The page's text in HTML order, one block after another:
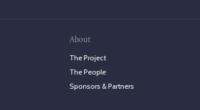
About
The Project
The People
Sponsors & Partners